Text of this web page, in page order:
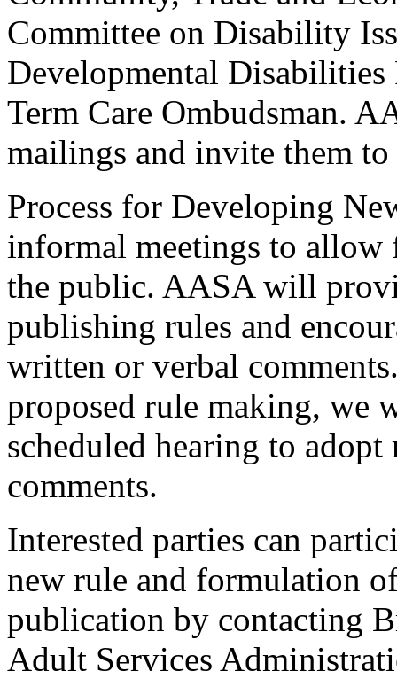
Committee on Disability
Developmental
Term Care Ombudsman.
mailings and invite them
Process for Developing
informal meetings to allow
the public. AASA will
publishing rules and
written or verbal
proposed rule making, we
scheduled hearing to
comments.
Interested parties can
new rule and formulation
publication by contacting
Adult Services